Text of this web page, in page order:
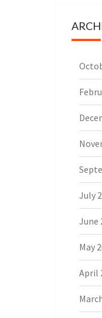
July
June
May
April